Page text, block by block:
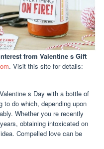
from Valentine s Gift
. Visit this site for details:
s Day with a bottle of
to do which, depending upon
Whether you re recently
obtaining intoxicated on
Compelled love can be